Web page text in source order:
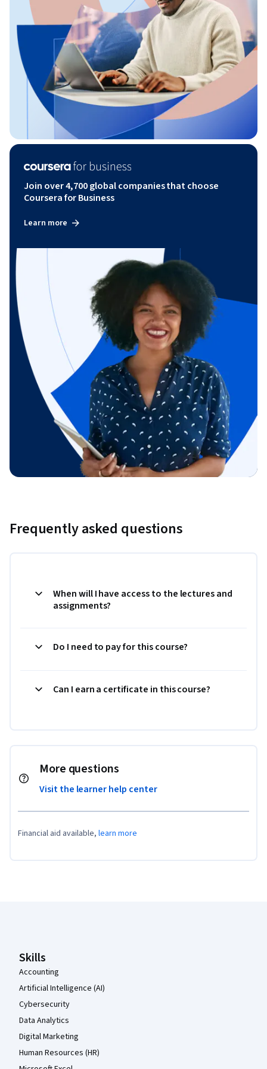
Join over 4,700 global companies that choose
Coursera for Business
Learn more
Frequently asked questions
When will I have access to the lectures and
assignments?
Do I need to pay for this course?
Can I earn a certificate in this course?
More questions
Visit the learner help center
Financial aid available, learn more
Skills
Accounting
Artificial Intelligence (AI)
Cybersecurity
Data Analytics
Digital Marketing
Human Resources (HR)